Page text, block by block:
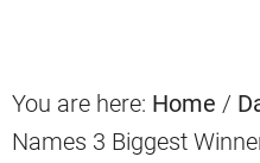
You are here: Home /
Names 3 Biggest